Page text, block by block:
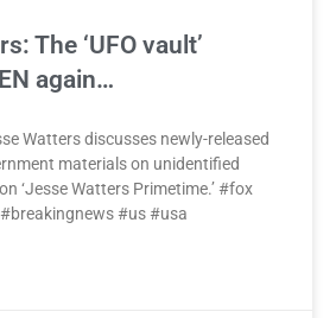
The ‘UFO vault’
again…
Watters discusses newly-released
materials on unidentified
‘Jesse Watters Primetime.’ #fox
#us #usa